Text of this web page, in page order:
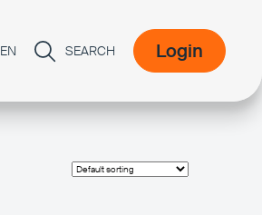
EN SEARCH
Login
Login